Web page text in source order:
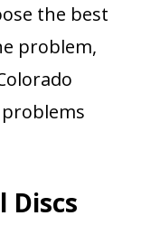
the best
problem,
Discs